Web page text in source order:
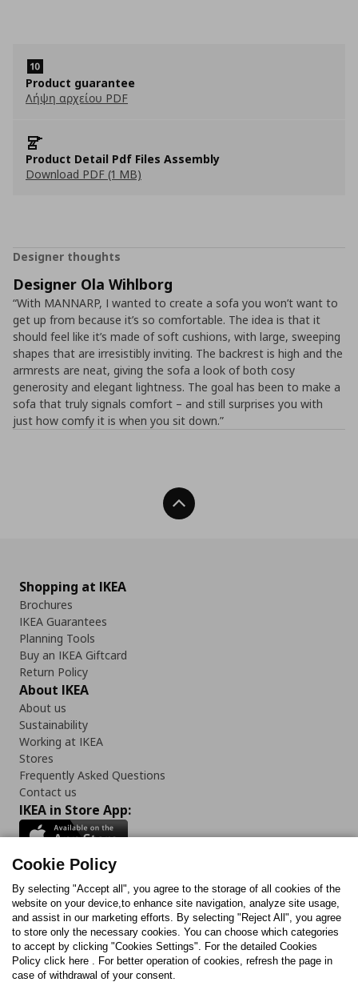
Product guarantee
Λήψη αρχείου PDF
Product Detail Pdf Files Assembly
Download PDF (1 MB)
Designer thoughts
Designer Ola Wihlborg
“With MANNARP, I wanted to create a sofa you won’t want to
get up from because it’s so comfortable. The idea is that it
should feel like it’s made of soft cushions, with large, sweeping
shapes that are irresistibly inviting. The backrest is high and the
armrests are neat, giving the sofa a look of both cosy
generosity and elegant lightness. The goal has been to make a
sofa that truly signals comfort – and still surprises you with
just how comfy it is when you sit down.”
Back To Top
Shopping at IKEA
Brochures
IKEA Guarantees
Planning Tools
Buy an IKEA Giftcard
Return Policy
About IKEA
About us
Sustainability
Working at IKEA
Stores
Frequently Asked Questions
Contact us
IKEA in Store App:
Follow us:
FacebookInstagram
TikTokYoutubePinterestTwitter
Cookie Policy
By selecting "Accept all", you agree to the storage of all cookies of the
website on your device,to enhance site navigation, analyze site usage,
and assist in our marketing efforts. By selecting "Reject All", you agree
to store only the necessary cookies. You can choose which categories
to accept by clicking "Cookies Settings". For the detailed Cookies
Policy click here . For better operation of cookies, refresh the page in
case of withdrawal of your consent.